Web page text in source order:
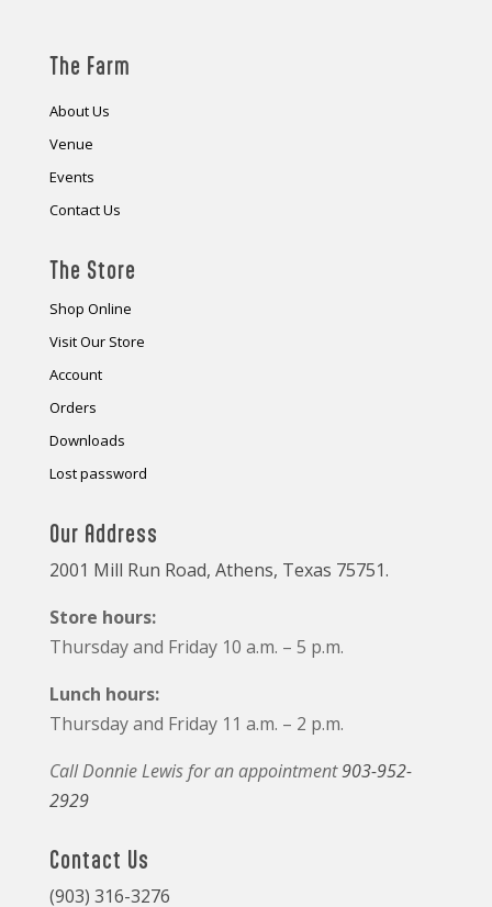
The Farm
About Us
Venue
Events
Contact Us
The Store
Shop Online
Visit Our Store
Account
Orders
Downloads
Lost password
Our Address
2001 Mill Run Road, Athens, Texas 75751.
Store hours:
Thursday and Friday 10 a.m. – 5 p.m.
Lunch hours:
Thursday and Friday 11 a.m. – 2 p.m.
Call Donnie Lewis for an appointment903-952-
2929
Contact Us
(903) 316-3276